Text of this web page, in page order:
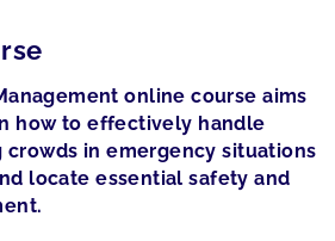
online course aims
how to effectively handle
crowds in emergency situations
locate essential safety and